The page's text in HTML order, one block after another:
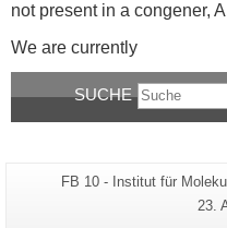
not present in a congener,
We are currently
SUCHE
Seiten-
FB 10 - Institut für
23.